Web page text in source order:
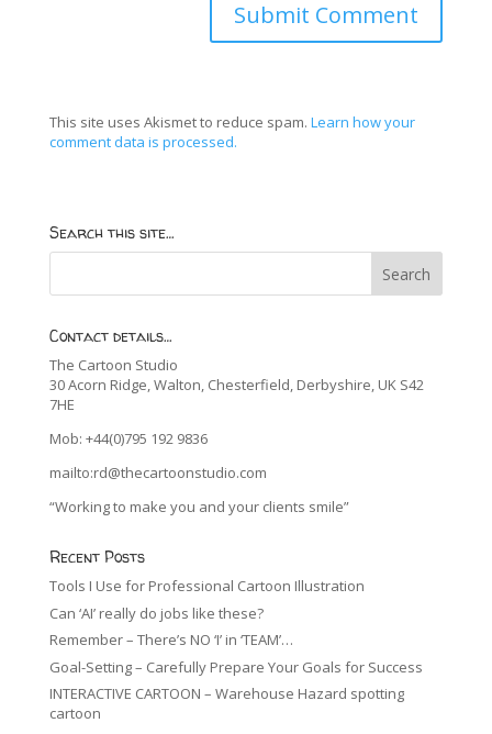
This site uses Akismet to reduce spam. Learn how your
comment data is processed.
Search this site…
Contact details…
The Cartoon Studio
30 Acorn Ridge, Walton, Chesterfield, Derbyshire, UK S42
7HE
Mob: +44(0)795 192 9836
mailto:rd@thecartoonstudio.com
“Working to make you and your clients smile”
Recent Posts
Tools I Use for Professional Cartoon Illustration
Can ‘AI’ really do jobs like these?
Remember – There’s NO ‘I’ in ‘TEAM’…
Goal-Setting – Carefully Prepare Your Goals for Success
INTERACTIVE CARTOON – Warehouse Hazard spotting
cartoon